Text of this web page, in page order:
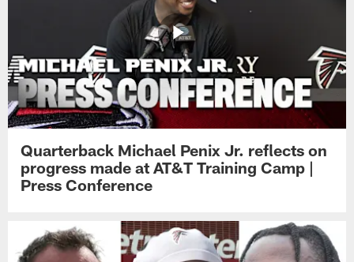
Quarterback Michael Penix Jr. reflects on
progress made at AT&T Training Camp |
Press Conference